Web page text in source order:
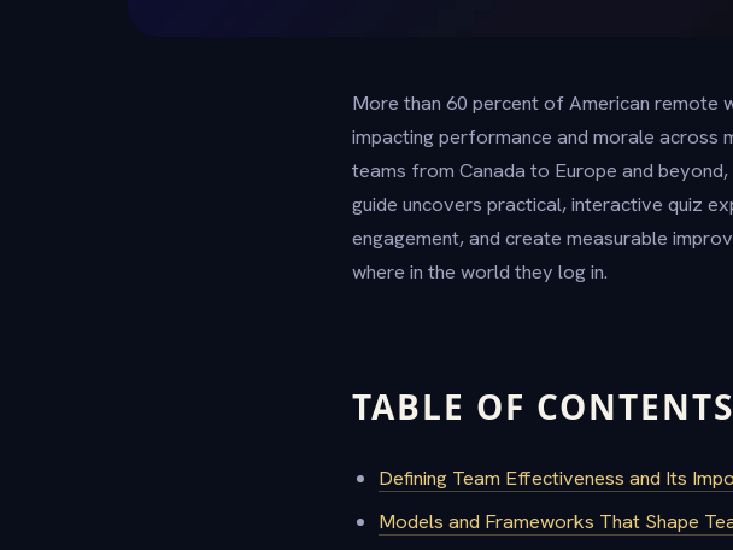
More than 60 percent of American
impacting performance and morale across
teams from Canada to Europe and
guide uncovers practical, interactive quiz
engagement, and create measurable
where in the world they log in.
TABLE OF CONTENTS
Defining Team Effectiveness and Its
Models and Frameworks That Shape